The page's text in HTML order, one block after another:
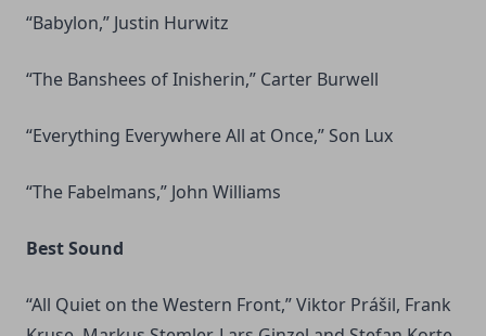
“Babylon,” Justin Hurwitz
“The Banshees of Inisherin,” Carter Burwell
“Everything Everywhere All at Once,” Son Lux
“The Fabelmans,” John Williams
Best Sound
“All Quiet on the Western Front,” Viktor Prášil, Frank